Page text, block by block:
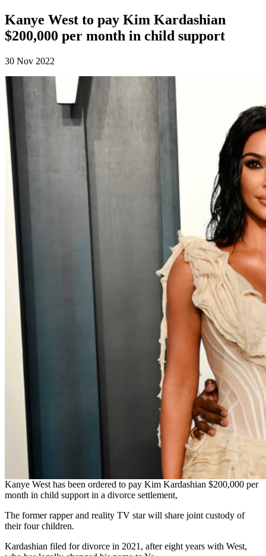
Kanye West to pay Kim Kardashian
$200,000 per month in child support
30 Nov 2022
Kanye West has been ordered to pay Kim Kardashian $200,000 per
month in child support in a divorce settlement,
The former rapper and reality TV star will share joint custody of
their four children.
Kardashian filed for divorce in 2021, after eight years with West,